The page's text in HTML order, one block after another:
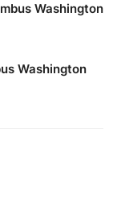
Washington
Washington